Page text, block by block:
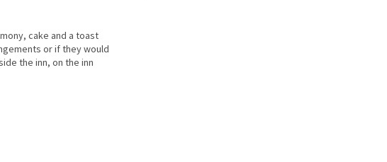
cake and a toast
or if they would
the inn, on the inn